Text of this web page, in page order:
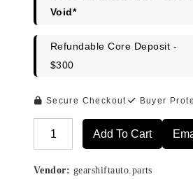
Void*
Refundable Core Deposit -
$300
Secure Checkout Buyer
Add To Cart
Vendor: gearshiftauto.parts